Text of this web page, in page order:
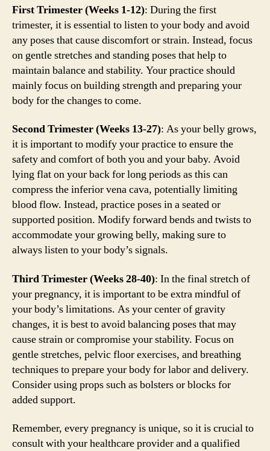
First Trimester (Weeks 1-12): During the first
trimester, it is essential to listen to your body and avoid
any poses that cause discomfort or strain. Instead, focus
on gentle stretches and standing poses that help to
maintain balance and stability. Your practice should
mainly focus on building strength and preparing your
body for the changes to come.
Second Trimester (Weeks 13-27): As your belly grows,
it is important to modify your practice to ensure the
safety and comfort of both you and your baby. Avoid
lying flat on your back for long periods as this can
compress the inferior vena cava, potentially limiting
blood flow. Instead, practice poses in a seated or
supported position. Modify forward bends and twists to
accommodate your growing belly, making sure to
always listen to your body’s signals.
Third Trimester (Weeks 28-40): In the final stretch of
your pregnancy, it is important to be extra mindful of
your body’s limitations. As your center of gravity
changes, it is best to avoid balancing poses that may
cause strain or compromise your stability. Focus on
gentle stretches, pelvic floor exercises, and breathing
techniques to prepare your body for labor and delivery.
Consider using props such as bolsters or blocks for
added support.
Remember, every pregnancy is unique, so it is crucial to
consult with your healthcare provider and a qualified